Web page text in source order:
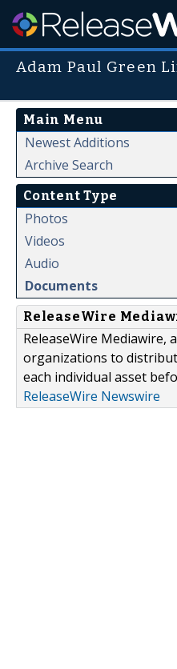
Adam Paul Green
Main Menu
Newest Additions
Archive Search
Content Type
Photos
Videos
Audio
Documents
ReleaseWire
ReleaseWire Mediawire,
organizations to
each individual asset
ReleaseWire Newswire